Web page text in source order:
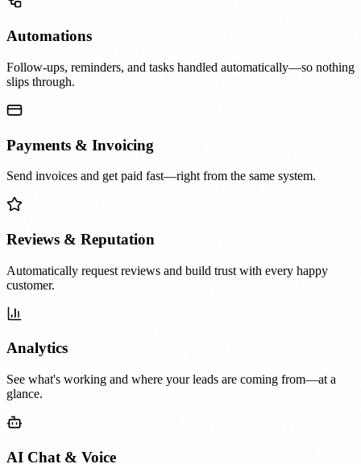
Automations
Follow-ups, reminders, and tasks handled automatically—so nothing
slips through.
Payments & Invoicing
Send invoices and get paid fast—right from the same system.
Reviews & Reputation
Automatically request reviews and build trust with every happy
customer.
Analytics
See what's working and where your leads are coming from—at a
glance.
AI Chat & Voice